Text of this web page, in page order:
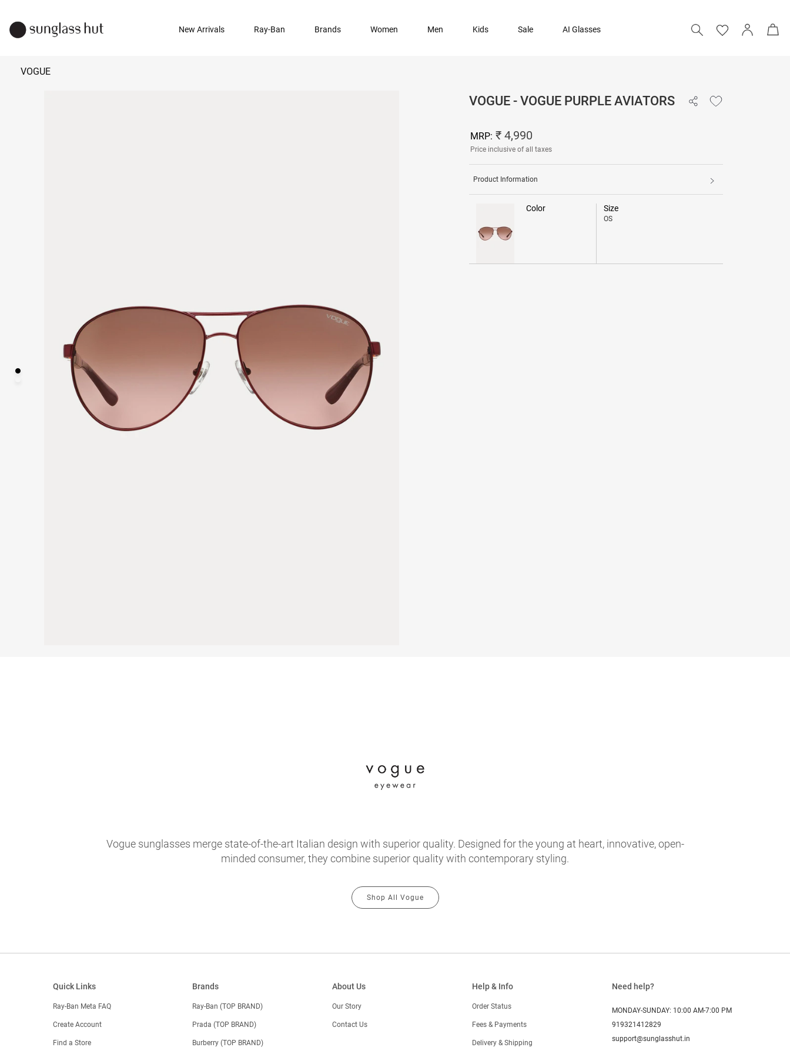
New Arrivals Ray-Ban Brands Women Men Kids Sale AI Glasses
VOGUE
VOGUE - VOGUE PURPLE AVIATORS
MRP: ₹ 4,990
Price inclusive of all taxes
Product Information
Color Size
OS
Vogue sunglasses merge state-of-the-art Italian design with superior quality. Designed for the young at heart, innovative, open-
minded consumer, they combine superior quality with contemporary styling.
Shop All Vogue
Quick Links
Ray-Ban Meta FAQ
Create Account
Find a Store
Brands
Ray-Ban (TOP BRAND)
Prada (TOP BRAND)
Burberry (TOP BRAND)
About Us
Our Story
Contact Us
Help & Info
Order Status
Fees & Payments
Delivery & Shipping
Need help?
MONDAY-SUNDAY: 10:00 AM-7:00 PM
919321412829
support@sunglasshut.in